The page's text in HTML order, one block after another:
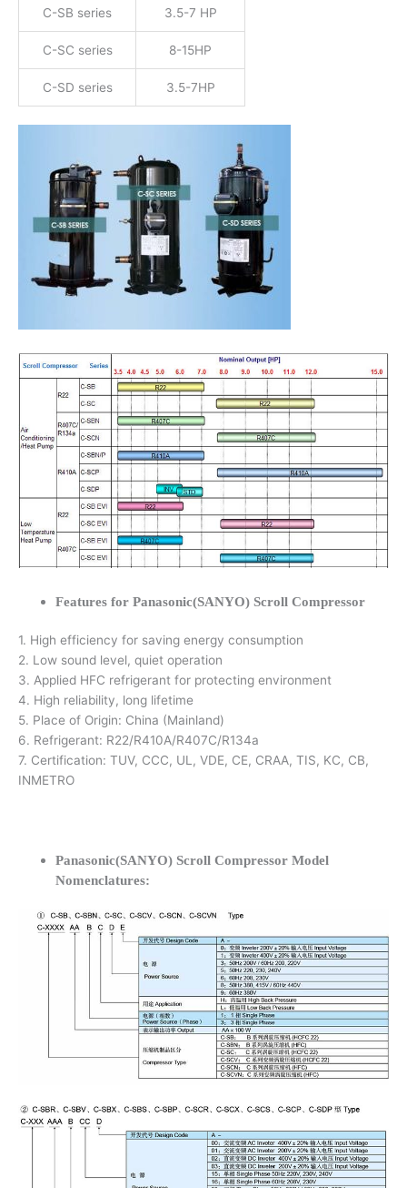
C-SB series 3.5-7 HP
C-SC series 8-15HP
C-SD series 3.5-7HP
Features for Panasonic(SANYO) Scroll Compressor
1. High efficiency for saving energy consumption
2. Low sound level, quiet operation
3. Applied HFC refrigerant for protecting environment
4. High reliability, long lifetime
5. Place of Origin: China (Mainland)
6. Refrigerant: R22/R410A/R407C/R134a
7. Certification: TUV, CCC, UL, VDE, CE, CRAA, TIS, KC, CB,
INMETRO
Panasonic(SANYO) Scroll Compressor Model
Nomenclatures: